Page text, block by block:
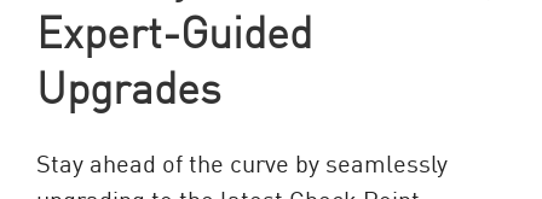
Expert-Guided
Upgrades
Stay ahead of the curve by seamlessly